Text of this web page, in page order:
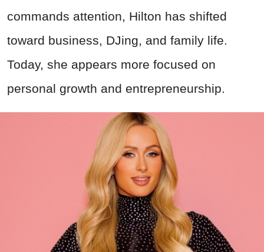
commands attention, Hilton has shifted
toward business, DJing, and family life.
Today, she appears more focused on
personal growth and entrepreneurship.